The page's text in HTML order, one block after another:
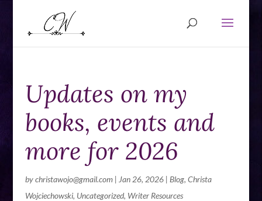
Updates on my
books, events and
more for 2026
bychristawojo@gmail.com| Jan 26, 2026| Blog, Christa
Wojciechowski, Uncategorized, Writer Resources